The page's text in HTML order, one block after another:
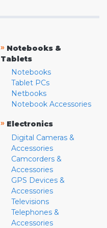
» Notebooks &
Tablets
Notebooks
Tablet PCs
Netbooks
Notebook Accessories
» Electronics
Digital Cameras &
Accessories
Camcorders &
Accessories
GPS Devices &
Accessories
Televisions
Telephones &
Accessories